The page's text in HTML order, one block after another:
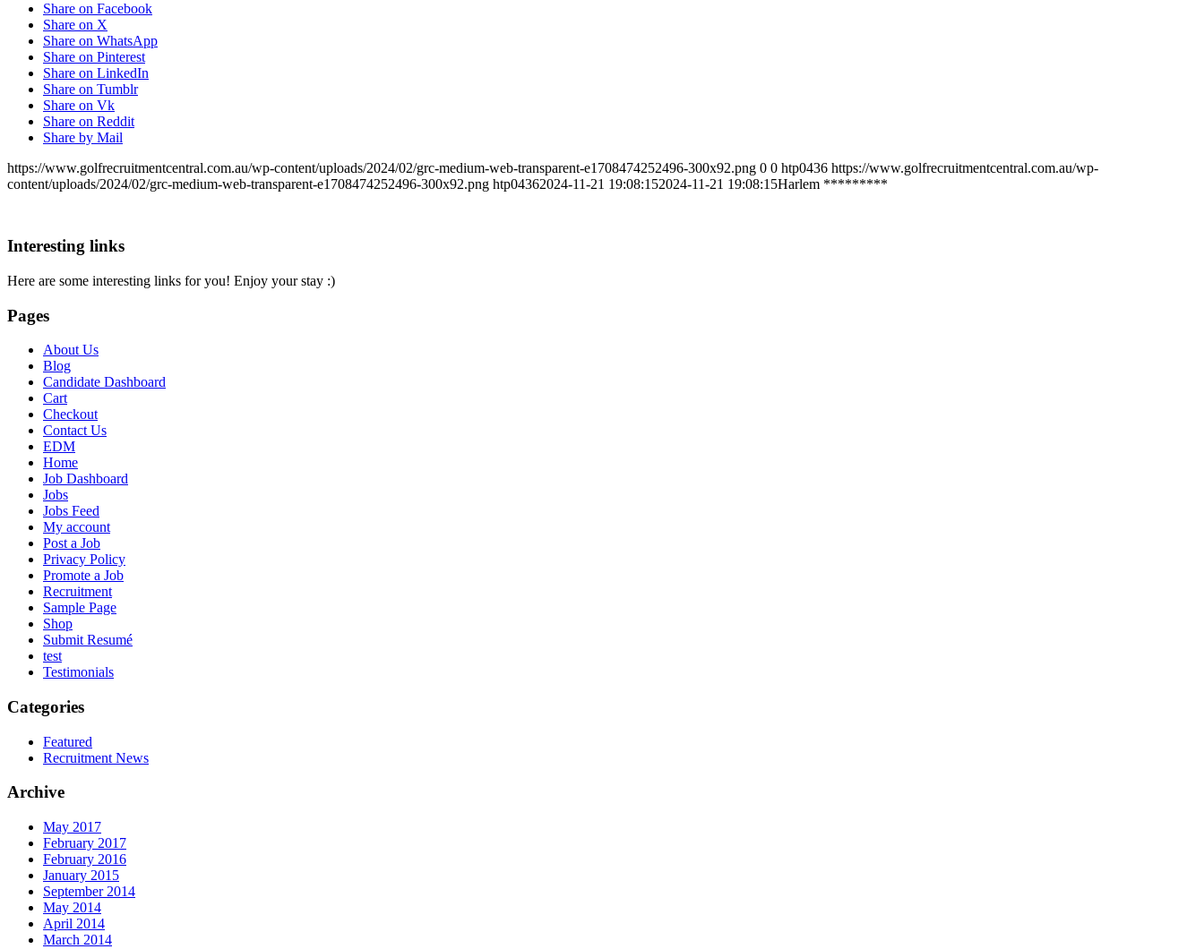
Share on Facebook
Share on X
Share on WhatsApp
Share on Pinterest
Share on LinkedIn
Share on Tumblr
Share on Vk
Share on Reddit
Share by Mail
https://www.golfrecruitmentcentral.com.au/wp-content/uploads/2024/02/grc-medium-web-transparent-e1708474252496-300x92.png 0 0 htp0436 https://www.golfrecruitmentcentral.com.au/wp-
content/uploads/2024/02/grc-medium-web-transparent-e1708474252496-300x92.png htp04362024-11-21 19:08:152024-11-21 19:08:15Harlem *********
Interesting links
Here are some interesting links for you! Enjoy your stay :)
Pages
About Us
Blog
Candidate Dashboard
Cart
Checkout
Contact Us
EDM
Home
Job Dashboard
Jobs
Jobs Feed
My account
Post a Job
Privacy Policy
Promote a Job
Recruitment
Sample Page
Shop
Submit Resumé
test
Testimonials
Categories
Featured
Recruitment News
Archive
May 2017
February 2017
February 2016
January 2015
September 2014
May 2014
April 2014
March 2014